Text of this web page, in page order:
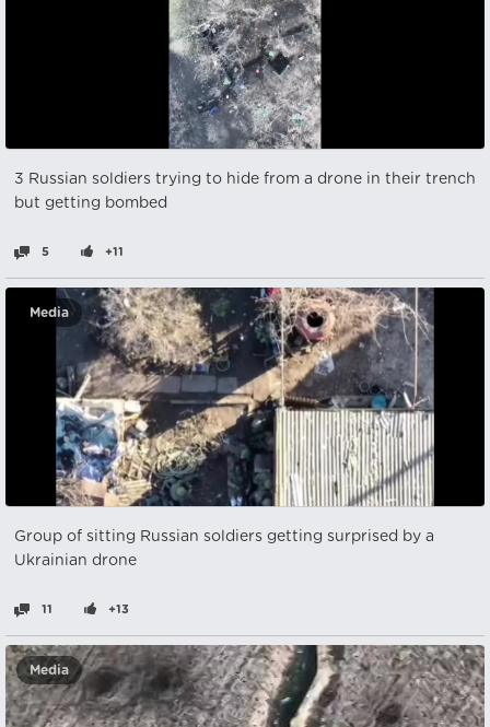
3 Russian soldiers trying to hide from a drone in their trench
but getting bombed
5 +11
Media
Group of sitting Russian soldiers getting surprised by a
Ukrainian drone
11 +13
Media